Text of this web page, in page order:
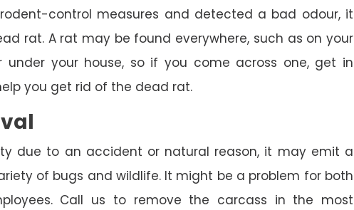
control measures and detected a bad odour, it
rat. A rat may be found everywhere, such as on your
under your house, so if you come across one, get in
you get rid of the dead rat.
due to an accident or natural reason, it may emit a
of bugs and wildlife. It might be a problem for both
Call us to remove the carcass in the most